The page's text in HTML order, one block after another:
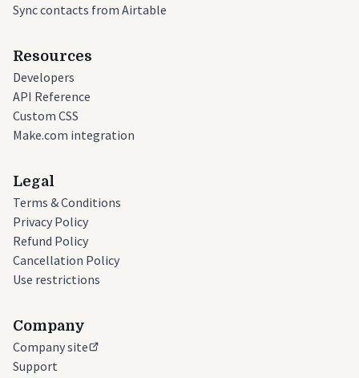
Sync contacts from Airtable
Resources
Developers
API Reference
Custom CSS
Make.com integration
Legal
Terms & Conditions
Privacy Policy
Refund Policy
Cancellation Policy
Use restrictions
Company
Company site
Support